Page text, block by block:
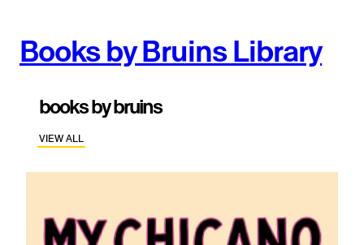
Books by Bruins Library
books by bruins
VIEW ALL